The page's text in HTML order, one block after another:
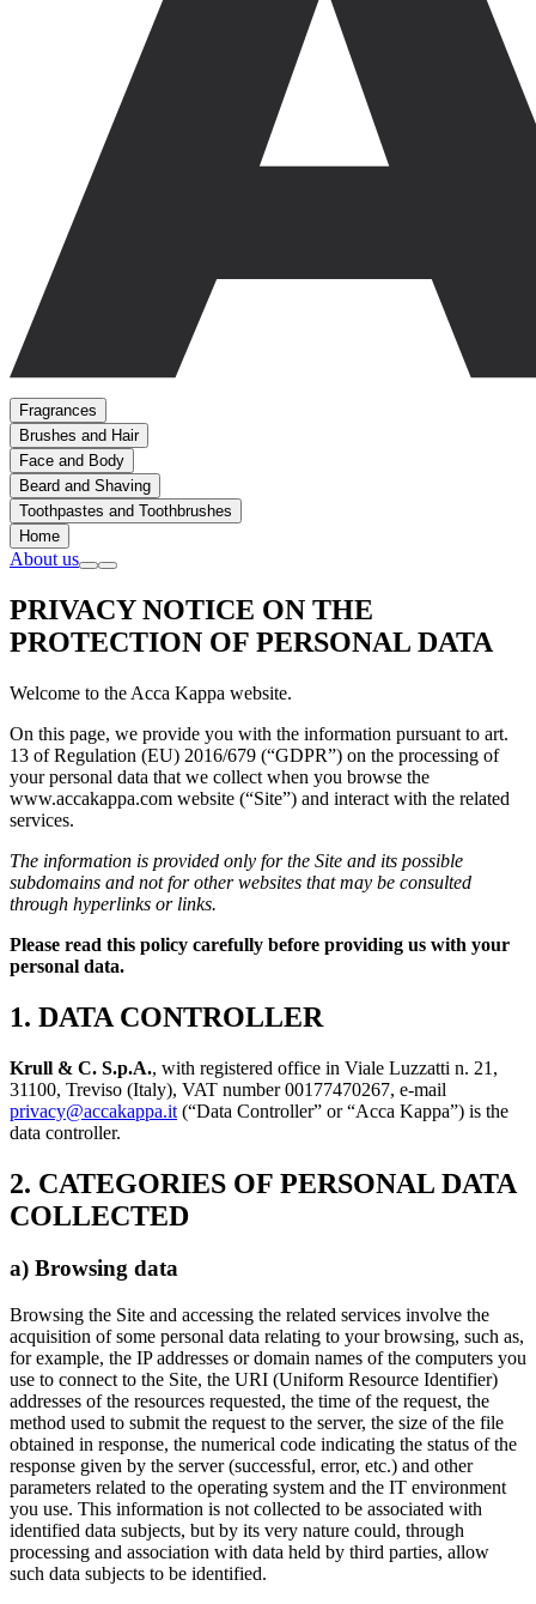
Fragrances
Brushes and Hair
Face and Body
Beard and Shaving
Toothpastes and Toothbrushes
Home
About us
PRIVACY NOTICE ON THE
PROTECTION OF PERSONAL DATA
Welcome to the Acca Kappa website.
On this page, we provide you with the information pursuant to art.
13 of Regulation (EU) 2016/679 (“GDPR”) on the processing of
your personal data that we collect when you browse the
www.accakappa.com website (“Site”) and interact with the related
services.
The information is provided only for the Site and its possible
subdomains and not for other websites that may be consulted
through hyperlinks or links.
Please read this policy carefully before providing us with your
personal data.
1. DATA CONTROLLER
Krull & C. S.p.A., with registered office in Viale Luzzatti n. 21,
31100, Treviso (Italy), VAT number 00177470267, e-mail
privacy@accakappa.it (“Data Controller” or “Acca Kappa”) is the
data controller.
2. CATEGORIES OF PERSONAL DATA
COLLECTED
a) Browsing data
Browsing the Site and accessing the related services involve the
acquisition of some personal data relating to your browsing, such as,
for example, the IP addresses or domain names of the computers you
use to connect to the Site, the URI (Uniform Resource Identifier)
addresses of the resources requested, the time of the request, the
method used to submit the request to the server, the size of the file
obtained in response, the numerical code indicating the status of the
response given by the server (successful, error, etc.) and other
parameters related to the operating system and the IT environment
you use. This information is not collected to be associated with
identified data subjects, but by its very nature could, through
processing and association with data held by third parties, allow
such data subjects to be identified.